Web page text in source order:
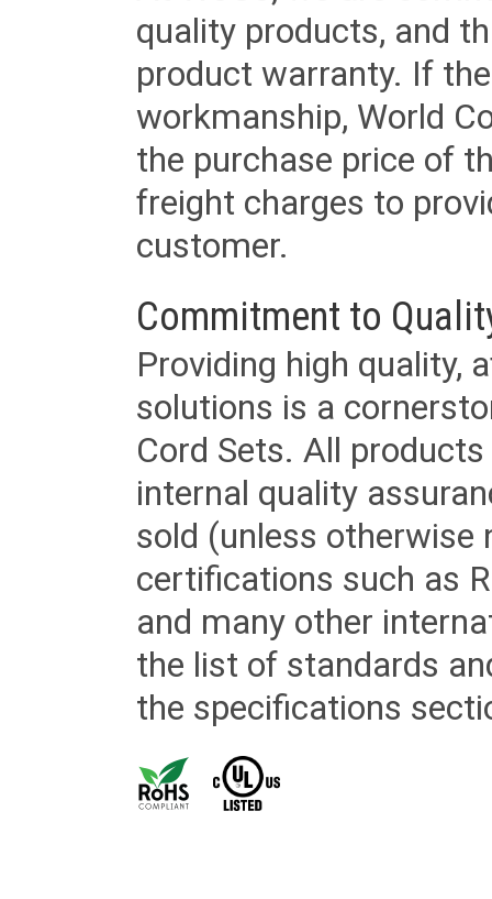
quality products, and
product warranty. If
workmanship, World
the purchase price of
freight charges to
customer.
Commitment to
Providing high quality,
solutions is a
Cord Sets. All
internal quality
sold (unless otherwise
certifications such as
and many other
the list of standards
the specifications